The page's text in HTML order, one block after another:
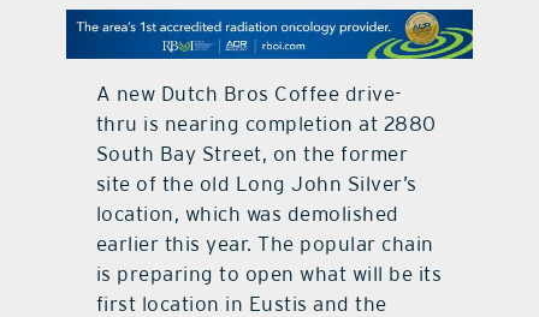
contact Us
A new Dutch Bros Coffee drive-
thru is nearing completion at 2880
South Bay Street, on the former
site of the old Long John Silver’s
location, which was demolished
earlier this year. The popular chain
is preparing to open what will be its
first location in Eustis and the